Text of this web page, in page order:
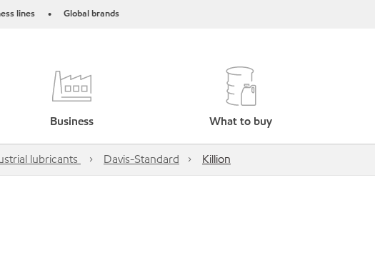
lines • Global brands
Business What to buy
lubricants Davis-Standard Killion